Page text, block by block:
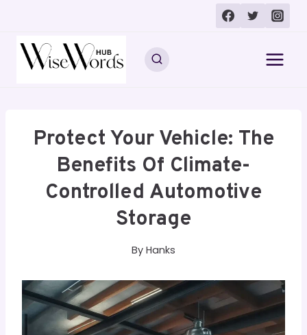
content
Protect Your Vehicle: The
Benefits Of Climate-
Controlled Automotive
Storage
By Hanks